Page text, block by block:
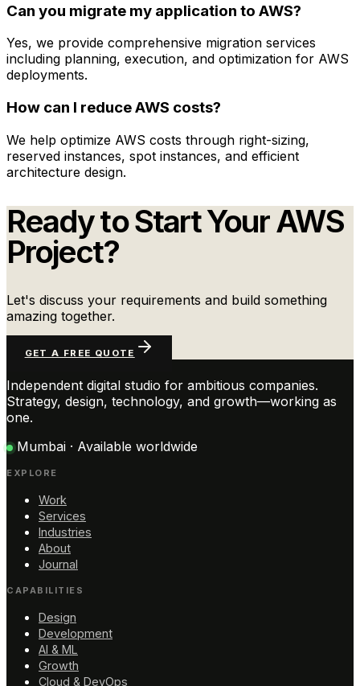
Can you migrate my application to AWS?
Yes, we provide comprehensive migration services
including planning, execution, and optimization for AWS
deployments.
How can I reduce AWS costs?
We help optimize AWS costs through right-sizing,
reserved instances, spot instances, and efficient
architecture design.
Ready to Start YourAWS
Project?
Let's discuss your requirements and build something
amazing together.
GET A FREE QUOTE
Independent digital studio for ambitious companies.
Strategy, design, technology, and growth—working as
one.
Mumbai · Available worldwide
EXPLORE
Work
Services
Industries
About
Journal
CAPABILITIES
Design
Development
AI & ML
Growth
Cloud & DevOps